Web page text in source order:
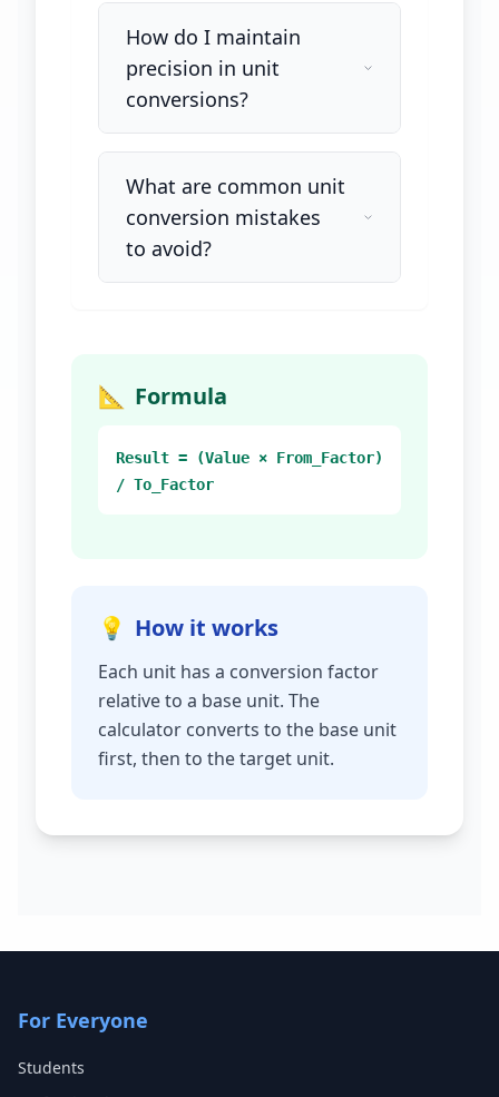
How do I maintain
precision in unit
conversions?
What are common unit
conversion mistakes
to avoid?
📐 Formula
Result = (Value × From_Factor)
/ To_Factor
💡 How it works
Each unit has a conversion factor
relative to a base unit. The
calculator converts to the base unit
first, then to the target unit.
For Everyone
Students